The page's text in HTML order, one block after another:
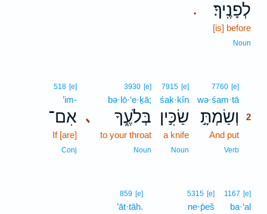
. לְפָנֶֽיךָ׃
[is] before
Noun
7760 [e]
wə·śam·tā
וְשַׂמְתָּ֣
2
And put
Verb
7915 [e]
śak·kîn
שַׂכִּ֣ין
a knife
Noun
､
3930 [e]
bə·lō·‘e·ḵā;
בְּלֹעֶ֑ךָ
to your throat
Noun
518 [e]
’im-
אִם־
If [are]
Conj
1167 [e]
ba·‘al
5315 [e]
ne·p̄eš
859 [e]
’āt·tāh.